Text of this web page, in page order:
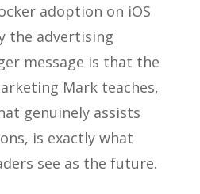
adoption on iOS
the advertising
message is that the
Mark teaches,
genuinely assists
is exactly what
see as the future.